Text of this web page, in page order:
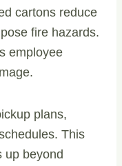
cartons reduce
fire hazards.
employee
plans,
This
up beyond